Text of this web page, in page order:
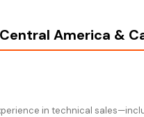
America &
in technical